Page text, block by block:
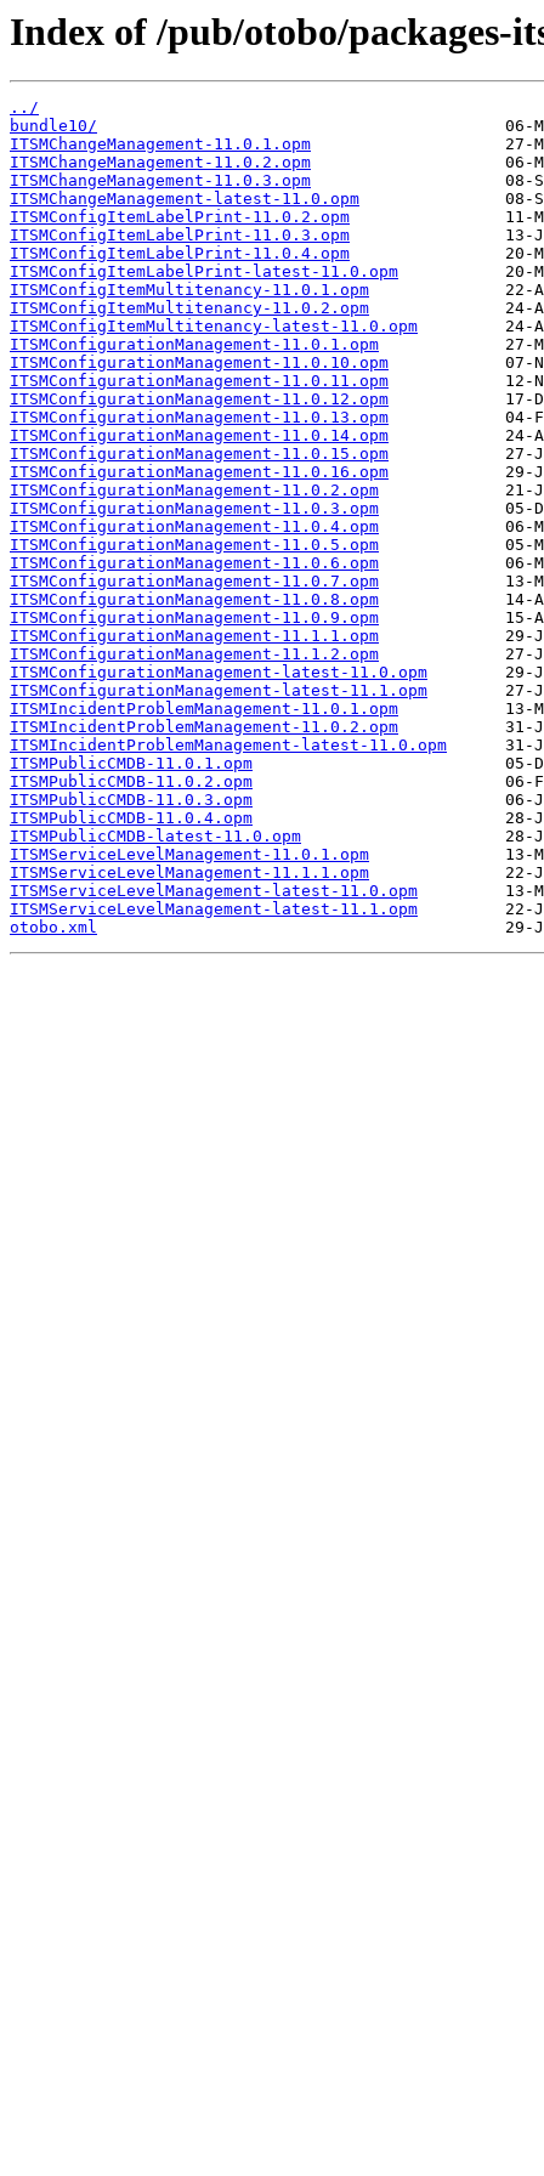
Index of /pub/otobo/packages-
../
bundle10/
ITSMChangeManagement-11.0.1.opm
ITSMChangeManagement-11.0.2.opm
ITSMChangeManagement-11.0.3.opm
ITSMChangeManagement-latest-11.0.opm
ITSMConfigItemLabelPrint-11.0.2.opm
ITSMConfigItemLabelPrint-11.0.3.opm
ITSMConfigItemLabelPrint-11.0.4.opm
ITSMConfigItemLabelPrint-latest-11.0.opm
ITSMConfigItemMultitenancy-11.0.1.opm
ITSMConfigItemMultitenancy-11.0.2.opm
ITSMConfigItemMultitenancy-latest-11.0.opm
ITSMConfigurationManagement-11.0.1.opm
ITSMConfigurationManagement-11.0.10.opm
ITSMConfigurationManagement-11.0.11.opm
ITSMConfigurationManagement-11.0.12.opm
ITSMConfigurationManagement-11.0.13.opm
ITSMConfigurationManagement-11.0.14.opm
ITSMConfigurationManagement-11.0.15.opm
ITSMConfigurationManagement-11.0.16.opm
ITSMConfigurationManagement-11.0.2.opm
ITSMConfigurationManagement-11.0.3.opm
ITSMConfigurationManagement-11.0.4.opm
ITSMConfigurationManagement-11.0.5.opm
ITSMConfigurationManagement-11.0.6.opm
ITSMConfigurationManagement-11.0.7.opm
ITSMConfigurationManagement-11.0.8.opm
ITSMConfigurationManagement-11.0.9.opm
ITSMConfigurationManagement-11.1.1.opm
ITSMConfigurationManagement-11.1.2.opm
ITSMConfigurationManagement-latest-11.0.opm
ITSMConfigurationManagement-latest-11.1.opm
ITSMIncidentProblemManagement-11.0.1.opm
ITSMIncidentProblemManagement-11.0.2.opm
ITSMIncidentProblemManagement-latest-11.0.opm
ITSMPublicCMDB-11.0.1.opm
ITSMPublicCMDB-11.0.2.opm
ITSMPublicCMDB-11.0.3.opm
ITSMPublicCMDB-11.0.4.opm
ITSMPublicCMDB-latest-11.0.opm
ITSMServiceLevelManagement-11.0.1.opm
ITSMServiceLevelManagement-11.1.1.opm
ITSMServiceLevelManagement-latest-11.0.opm
ITSMServiceLevelManagement-latest-11.1.opm
otobo.xml